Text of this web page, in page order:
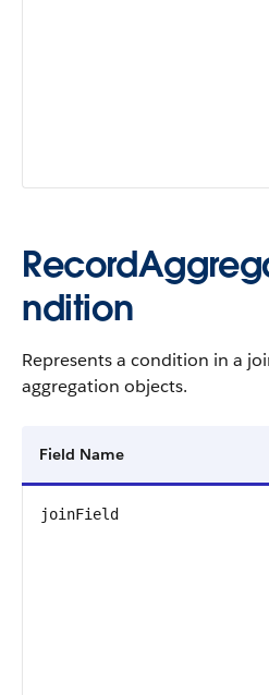
ndition
Represents a condition in a
aggregation objects.
Field Name
joinField